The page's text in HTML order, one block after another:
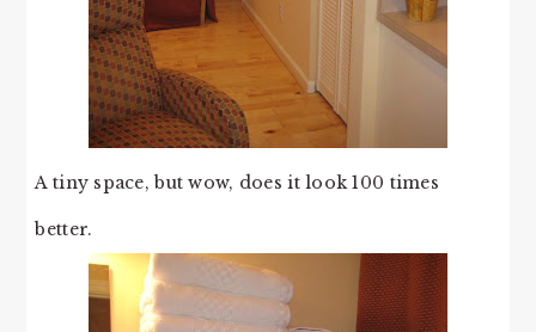
A tiny space, but wow, does it look 100 times
better.